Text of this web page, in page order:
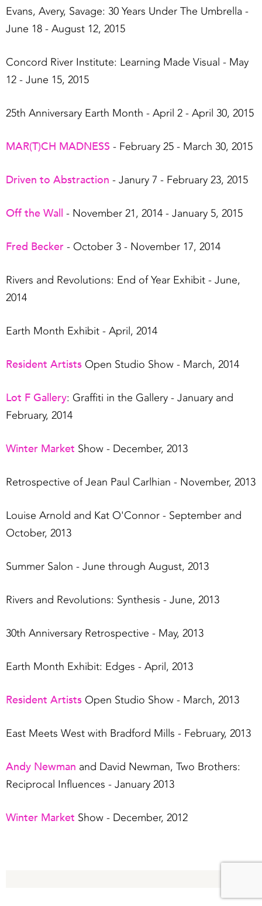
Evans, Avery, Savage: 30 Years Under The Umbrella -
June 18 - August 12, 2015
Concord River Institute: Learning Made Visual - May
12 - June 15, 2015
25th Anniversary Earth Month - April 2 - April 30, 2015
MAR(T)CH MADNESS - February 25 - March 30, 2015
Driven to Abstraction - Janury 7 - February 23, 2015
Off the Wall - November 21, 2014 - January 5, 2015
Fred Becker - October 3 - November 17, 2014
Rivers and Revolutions: End of Year Exhibit - June,
2014
Earth Month Exhibit - April, 2014
Resident Artists Open Studio Show - March, 2014
Lot F Gallery: Graffiti in the Gallery - January and
February, 2014
Winter Market Show - December, 2013
Retrospective of Jean Paul Carlhian - November, 2013
Louise Arnold and Kat O'Connor - September and
October, 2013
Summer Salon - June through August, 2013
Rivers and Revolutions: Synthesis - June, 2013
30th Anniversary Retrospective - May, 2013
Earth Month Exhibit: Edges - April, 2013
Resident Artists Open Studio Show - March, 2013
East Meets West with Bradford Mills - February, 2013
Andy Newman and David Newman, Two Brothers:
Reciprocal Influences - January 2013
Winter Market Show - December, 2012